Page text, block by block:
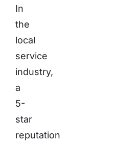
In
the
local
service
industry,
a
5-
star
reputation